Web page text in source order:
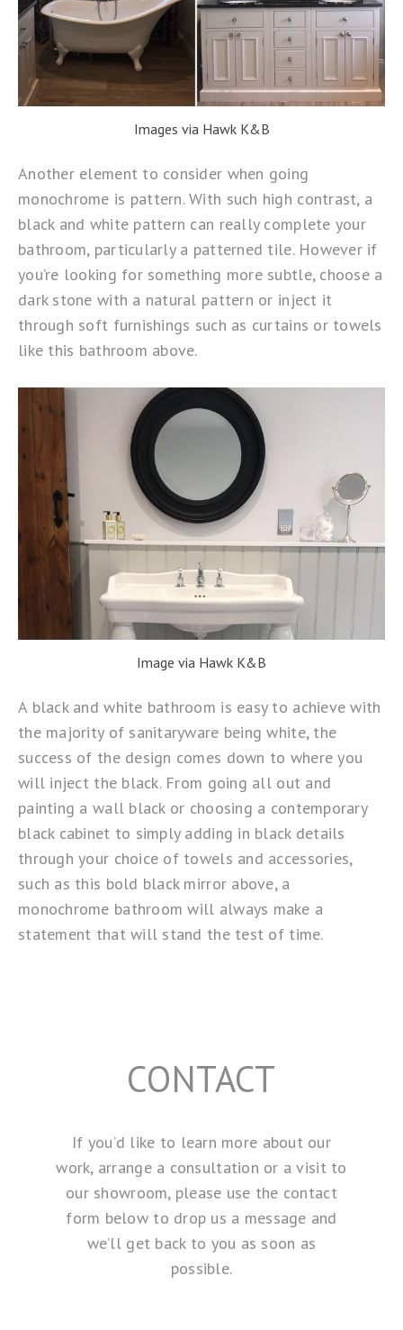
Images via Hawk K&B
Another element to consider when going
monochrome is pattern. With such high contrast, a
black and white pattern can really complete your
bathroom, particularly a patterned tile. However if
you’re looking for something more subtle, choose a
dark stone with a natural pattern or inject it
through soft furnishings such as curtains or towels
like this bathroom above.
Image via Hawk K&B
A black and white bathroom is easy to achieve with
the majority of sanitaryware being white, the
success of the design comes down to where you
will inject the black. From going all out and
painting a wall black or choosing a contemporary
black cabinet to simply adding in black details
through your choice of towels and accessories,
such as this bold black mirror above, a
monochrome bathroom will always make a
statement that will stand the test of time.
CONTACT
If you’d like to learn more about our
work, arrange a consultation or a visit to
our showroom, please use the contact
form below to drop us a message and
we’ll get back to you as soon as
possible.